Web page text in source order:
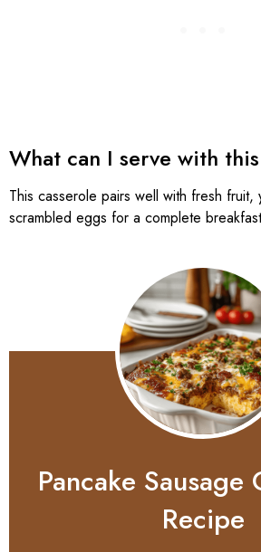
What can I serve with
This casserole pairs well with fresh
scrambled eggs for a complete
Pancake Sausage
Recipe